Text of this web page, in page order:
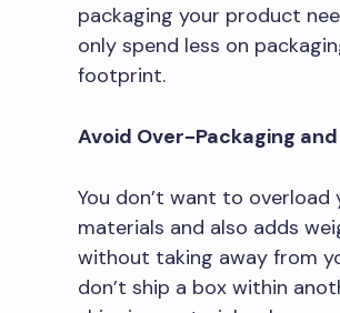
packaging your product
only spend less on
footprint.
Avoid Over-Packaging
You don’t want to
materials and also adds
without taking away from
don’t ship a box within